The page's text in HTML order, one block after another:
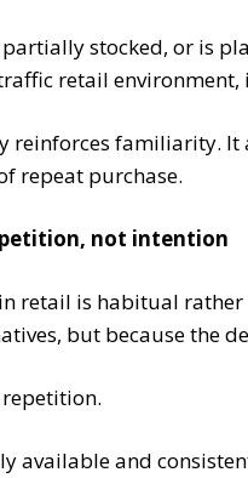
stocked, or is
retail
reinforces familiarity.
repeat purchase.
not intention
retail is habitual
but because the
available and